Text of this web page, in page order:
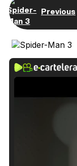
Previous